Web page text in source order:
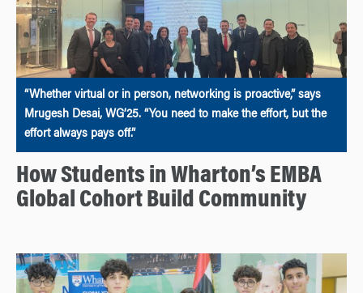
“Whether virtual or in person, networking is proactive,” says
Mrugesh Desai, WG’25. “You need to make the effort, but the
effort always pays off.”
How Students in Wharton’s EMBA
Global Cohort Build Community